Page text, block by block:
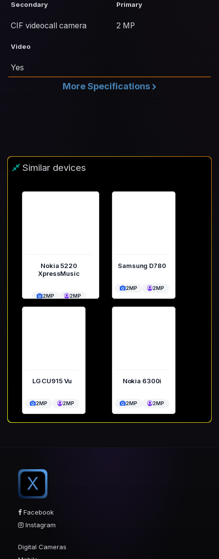
Secondary
CIF videocall camera
Primary
2 MP
Video
Yes
More Specifications
Similar devices
Nokia 5220
XpressMusic
2MP 2MP
Samsung D780
2MP 2MP
LG CU915 Vu
2MP 2MP
Nokia 6300i
2MP 2MP
X
Facebook
Instagram
Digital Cameras